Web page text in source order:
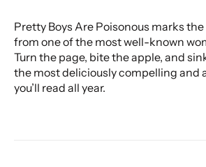
Pretty Boys Are Poisonous marks
from one of the most well-known
Turn the page, bite the apple, and
the most deliciously compelling and
you’ll read all year.